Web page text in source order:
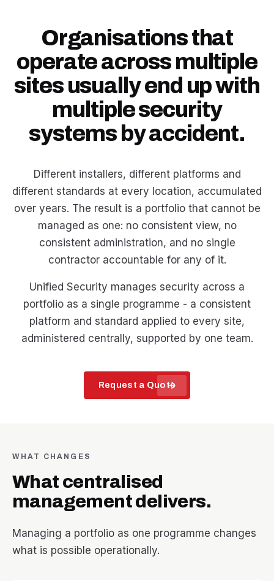
Organisations that
operate across multiple
sites usually end up with
multiple security
systems by accident.
Different installers, different platforms and
different standards at every location, accumulated
over years. The result is a portfolio that cannot be
managed as one: no consistent view, no
consistent administration, and no single
contractor accountable for any of it.
Unified Security manages security across a
portfolio as a single programme - a consistent
platform and standard applied to every site,
administered centrally, supported by one team.
Request a Quote
arrow_forward
WHAT CHANGES
What centralised
management delivers.
Managing a portfolio as one programme changes
what is possible operationally.